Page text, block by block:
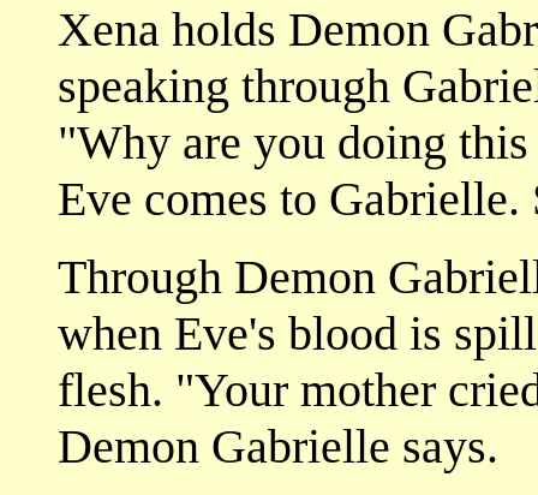
Xena holds Demon
speaking through
"Why are you doing
Eve comes to Gabrielle.
Through Demon
when Eve's blood is
flesh. "Your mother
Demon Gabrielle says.